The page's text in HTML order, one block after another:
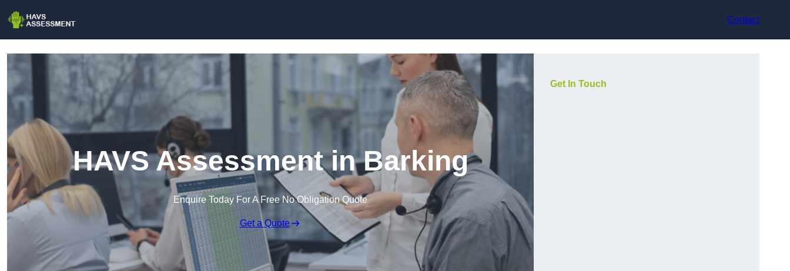
Contact
HAVS Assessment in Barking
Enquire Today For A Free No Obligation Quote
Get a Quote
Get In Touch